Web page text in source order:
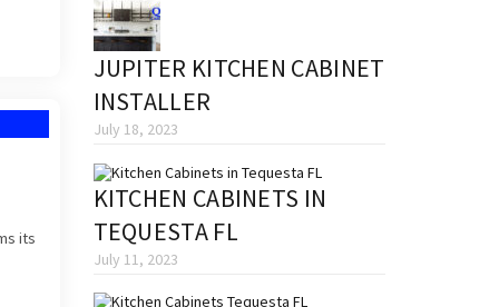
its
JUPITER KITCHEN CABINET
INSTALLER
July 18, 2023
KITCHEN CABINETS IN
TEQUESTA FL
July 11, 2023